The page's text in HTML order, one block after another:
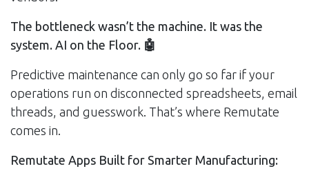
The bottleneck wasn’t the machine. It was the
system. AI on the Floor. 🤖
Predictive maintenance can only go so far if your
operations run on disconnected spreadsheets, email
threads, and guesswork. That’s where Remutate
comes in.
Remutate Apps Built for Smarter Manufacturing: